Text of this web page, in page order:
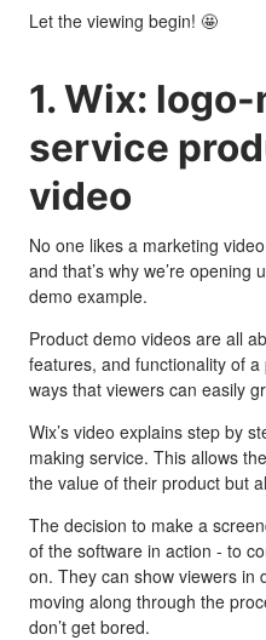
Let the viewing begin! 🤩
1. Wix:
service
video
No one likes a marketing
and that’s why we’re
demo example.
Product demo videos are all
features, and functionality of
ways that viewers can easily
Wix’s video explains step by
making service. This allows
the value of their product but
The decision to make a
of the software in action - to
on. They can show viewers in
moving along through the
don’t get bored.